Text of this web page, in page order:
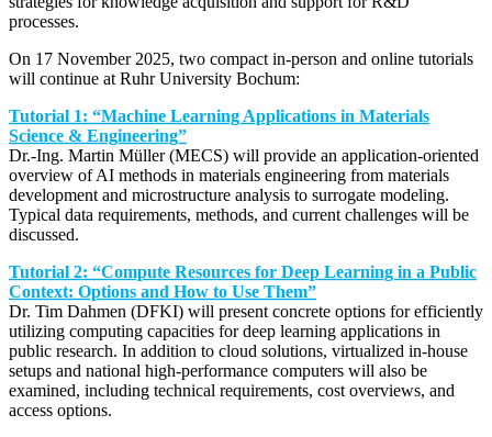
processes.
On 17 November 2025, two compact in-person and online tutorials
will continue at Ruhr University Bochum:
Tutorial 1: “Machine Learning Applications in Materials
Science & Engineering”
Dr.-Ing. Martin Müller (MECS) will provide an application-oriented
overview of AI methods in materials engineering from materials
development and microstructure analysis to surrogate modeling.
Typical data requirements, methods, and current challenges will be
discussed.
Tutorial 2: “Compute Resources for Deep Learning in a Public
Context: Options and How to Use Them”
Dr. Tim Dahmen (DFKI) will present concrete options for efficiently
utilizing computing capacities for deep learning applications in
public research. In addition to cloud solutions, virtualized in-house
setups and national high-performance computers will also be
examined, including technical requirements, cost overviews, and
access options.